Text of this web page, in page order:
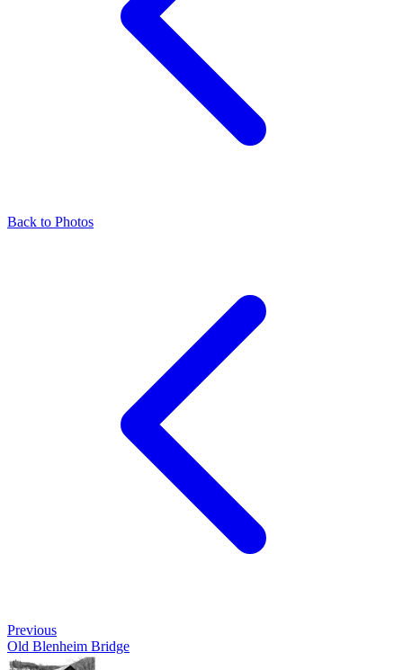
Back to Photos
Previous
Old Blenheim Bridge